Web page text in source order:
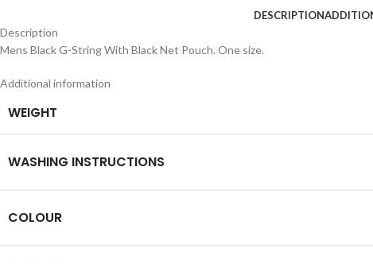
DESCRIPTION
Description
Mens Black G-String With Black Net Pouch. One size.
Additional information
WEIGHT
WASHING INSTRUCTIONS
COLOUR